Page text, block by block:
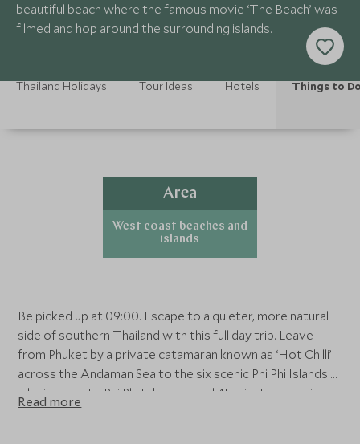
beautiful beach where the famous movie ‘The Beach’ was
filmed and hop around the surrounding islands.
Thailand Holidays Tour Ideas Hotels Things to
Area
West coast beaches and
islands
Be picked up at 09:00. Escape to a quieter, more natural
side of southern Thailand with this full day trip. Leave
from Phuket by a private catamaran known as ‘Hot Chilli’
across the Andaman Sea to the six scenic Phi Phi Islands.
The journey to Phi Phi takes around 45 minutes, passing
by spectacular limestone karsts that jut out from the blue
Read more